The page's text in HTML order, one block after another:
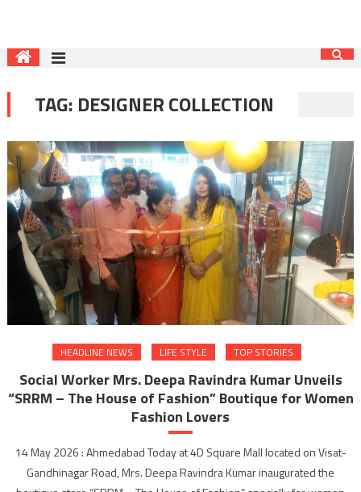
TAG: DESIGNER COLLECTION
HEADLINE NEWS LIFE STYLE TOP STORIES
Social Worker Mrs. Deepa Ravindra Kumar Unveils
“SRRM – The House of Fashion” Boutique for Women
Fashion Lovers
14 May 2026 : Ahmedabad Today at 4D Square Mall located on Visat-
Gandhinagar Road, Mrs. Deepa Ravindra Kumar inaugurated the